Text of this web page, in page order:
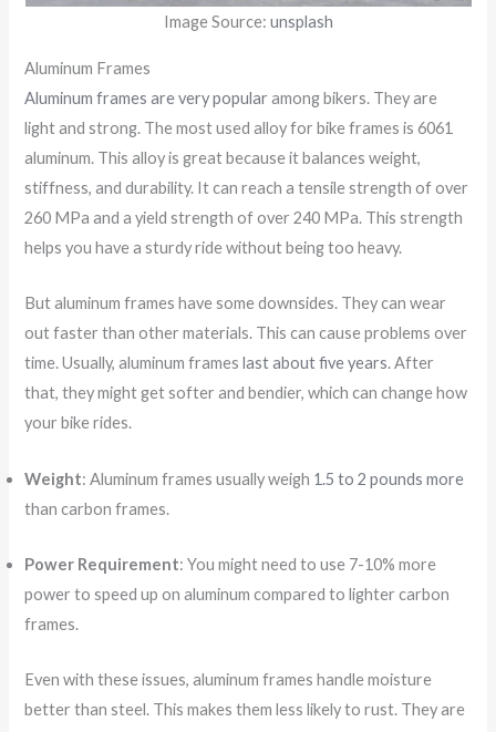
Image Source: unsplash
Aluminum Frames
Aluminum frames are very popular among bikers. They are
light and strong. The most used alloy for bike frames is 6061
aluminum. This alloy is great because it balances weight,
stiffness, and durability. It can reach a tensile strength of over
260 MPa and a yield strength of over 240 MPa. This strength
helps you have a sturdy ride without being too heavy.
But aluminum frames have some downsides. They can wear
out faster than other materials. This can cause problems over
time. Usually, aluminum frameslast about five years. After
that, they might get softer and bendier, which can change how
your bike rides.
Weight: Aluminum frames usually weigh 1.5 to 2 pounds more
than carbon frames.
Power Requirement: You might need to use 7-10% more
power to speed up on aluminum compared to lighter carbon
frames.
Even with these issues, aluminum frames handle moisture
better than steel. This makes them less likely to rust. They are